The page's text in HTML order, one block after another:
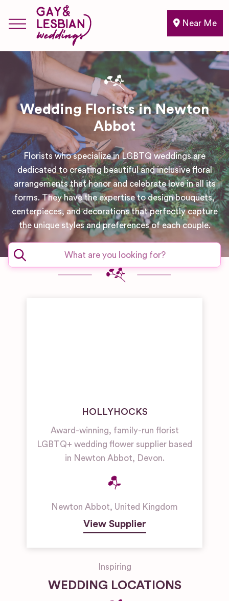
Near Me
Wedding Florists in Newton
Abbot
Florists who specialize in LGBTQ weddings are
dedicated to creating beautiful and inclusive floral
arrangements that honor and celebrate love in all its
forms. They have the expertise to design bouquets,
centerpieces, and decorations that perfectly capture
the unique styles and preferences of each couple.
HOLLYHOCKS
Award-winning, family-run florist
LGBTQ+ wedding flower supplier based
in Newton Abbot, Devon.
Newton Abbot, United Kingdom
View Supplier
Inspiring
WEDDING LOCATIONS